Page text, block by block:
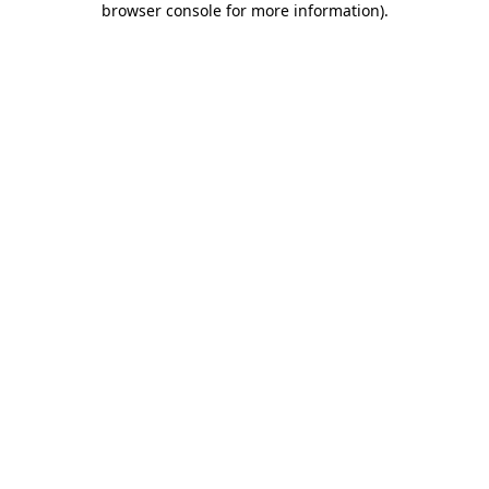
browser console for more information).